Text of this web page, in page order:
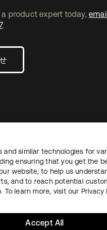
product expert today,
.
く
開く
リシーサイト利用規約セキュリ
and similar technologies for
ensuring that you get the
website, to help us
and to reach potential
To learn more, visit our Privacy
Accept All